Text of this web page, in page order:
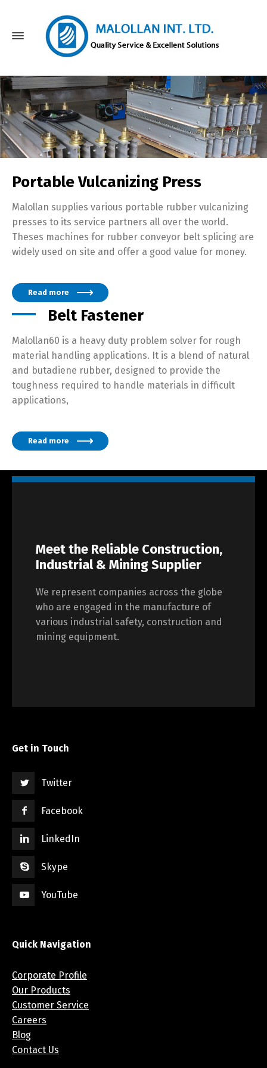
Portable Vulcanizing Press
Malollan supplies various portable rubber vulcanizing
presses to its service partners all over the world.
Theses machines for rubber conveyor belt splicing are
widely used on site and offer a good value for money.
Read more
Belt Fastener
Malollan60 is a heavy duty problem solver for rough
material handling applications. It is a blend of natural
and butadiene rubber, designed to provide the
toughness required to handle materials in difficult
applications,
Read more
Meet the Reliable Construction,
Industrial & Mining Supplier
We represent companies across the globe
who are engaged in the manufacture of
various industrial safety, construction and
mining equipment.
Get in Touch
Twitter
Facebook
LinkedIn
Skype
YouTube
Quick Navigation
Corporate Profile
Our Products
Customer Service
Careers
Blog
Contact Us